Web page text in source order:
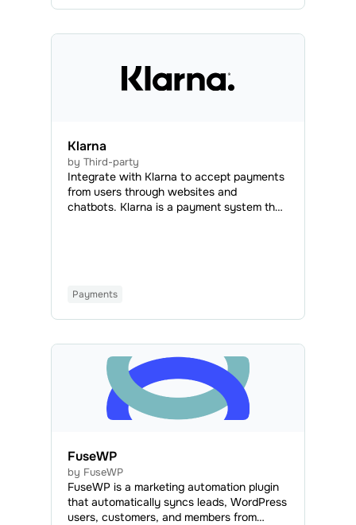
Klarna
by Third-party
Integrate with Klarna to accept payments
from users through websites and
chatbots. Klarna is a payment system that
conversions.
Payments
FuseWP
by FuseWP
FuseWP is a marketing automation plugin
that automatically syncs leads, WordPress
users, customers, and members from